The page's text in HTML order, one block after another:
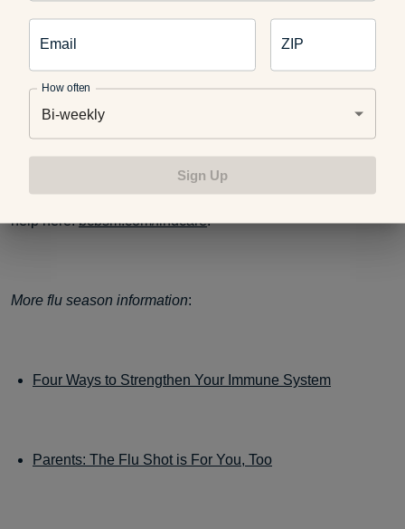
Avoid contact with sick people, If you start to feel ill, go
home as to not infect others.
Each year the flu causes millions of illnesses, hundreds of
thousand of hospitalizations, and tens of thousands of
deaths. If you do get the flu, you can find out where to get
help here:bcbsm.com/findcare.
More flu season information:
Four Ways to Strengthen Your Immune System
Parents: The Flu Shot is For You, Too
Email ZIP
How often
Bi-weekly
Sign Up